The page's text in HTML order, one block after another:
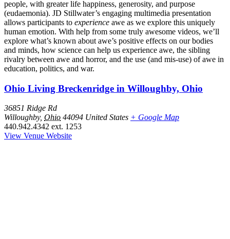
people, with greater life happiness, generosity, and purpose
(eudaemonia). JD Stillwater’s engaging multimedia presentation
allows participants to experience awe as we explore this uniquely
human emotion. With help from some truly awesome videos, we’ll
explore what’s known about awe’s positive effects on our bodies
and minds, how science can help us experience awe, the sibling
rivalry between awe and horror, and the use (and mis-use) of awe in
education, politics, and war.
Ohio Living Breckenridge in Willoughby, Ohio
36851 Ridge Rd
Willoughby, Ohio 44094 United States + Google Map
440.942.4342 ext. 1253
View Venue Website